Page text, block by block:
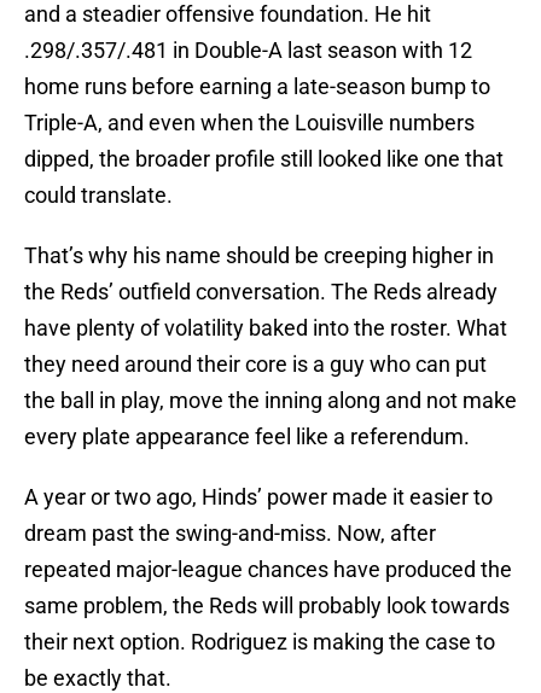
and a steadier offensive foundation. He hit
.298/.357/.481 in Double-A last season with 12
home runs before earning a late-season bump to
Triple-A, and even when the Louisville numbers
dipped, the broader profile still looked like one that
could translate.
That’s why his name should be creeping higher in
the Reds’ outfield conversation. The Reds already
have plenty of volatility baked into the roster. What
they need around their core is a guy who can put
the ball in play, move the inning along and not make
every plate appearance feel like a referendum.
A year or two ago, Hinds’ power made it easier to
dream past the swing-and-miss. Now, after
repeated major-league chances have produced the
same problem, the Reds will probably look towards
their next option. Rodriguez is making the case to
be exactly that.